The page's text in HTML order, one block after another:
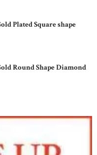
Plated Square shape
Round Shape Diamond